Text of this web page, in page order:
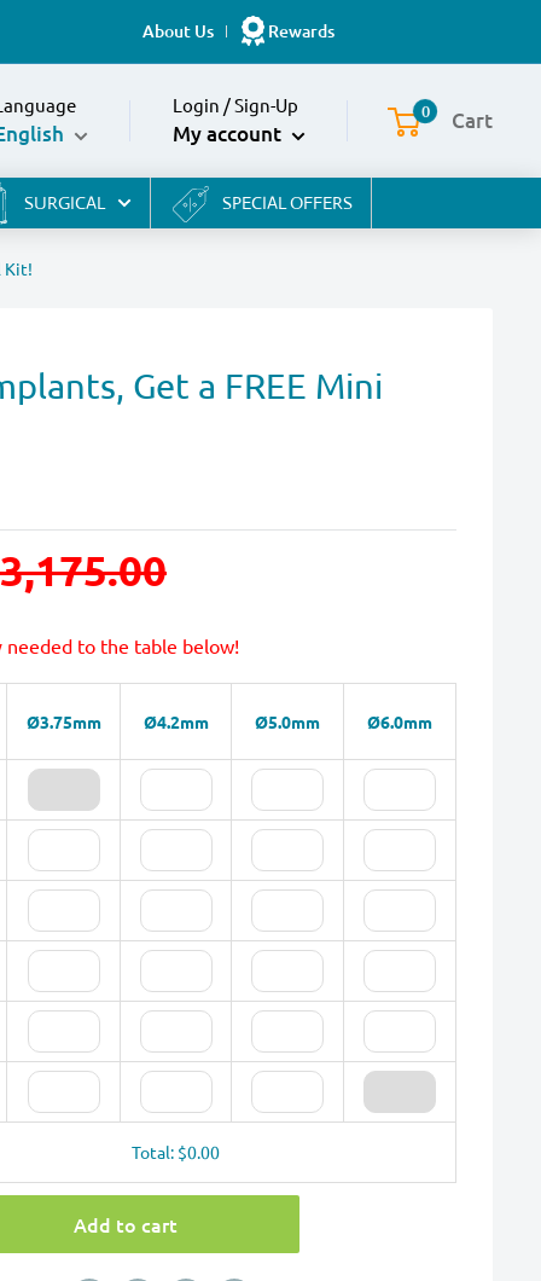
About Us Rewards
Login /Sign-Up
My account
0 Cart
SURGICAL SPECIAL OFFERS
Kit!
Get a FREE Mini
to the table below!
Ø3.75mm Ø4.2mm Ø5.0mm Ø6.0mm
Total: $0.00
Add to cart